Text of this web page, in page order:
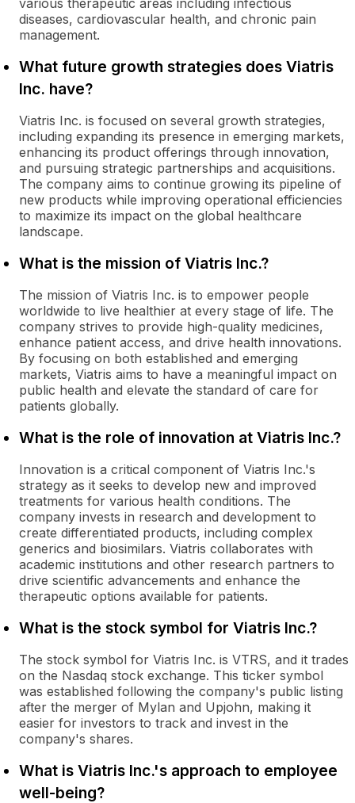
various therapeutic areas including infectious
diseases, cardiovascular health, and chronic pain
management.
What future growth strategies does Viatris
Inc. have?
Viatris Inc. is focused on several growth strategies,
including expanding its presence in emerging markets,
enhancing its product offerings through innovation,
and pursuing strategic partnerships and acquisitions.
The company aims to continue growing its pipeline of
new products while improving operational efficiencies
to maximize its impact on the global healthcare
landscape.
What is the mission of Viatris Inc.?
The mission of Viatris Inc. is to empower people
worldwide to live healthier at every stage of life. The
company strives to provide high-quality medicines,
enhance patient access, and drive health innovations.
By focusing on both established and emerging
markets, Viatris aims to have a meaningful impact on
public health and elevate the standard of care for
patients globally.
What is the role of innovation at Viatris Inc.?
Innovation is a critical component of Viatris Inc.'s
strategy as it seeks to develop new and improved
treatments for various health conditions. The
company invests in research and development to
create differentiated products, including complex
generics and biosimilars. Viatris collaborates with
academic institutions and other research partners to
drive scientific advancements and enhance the
therapeutic options available for patients.
What is the stock symbol for Viatris Inc.?
The stock symbol for Viatris Inc. is VTRS, and it trades
on the Nasdaq stock exchange. This ticker symbol
was established following the company's public listing
after the merger of Mylan and Upjohn, making it
easier for investors to track and invest in the
company's shares.
What is Viatris Inc.'s approach to employee
well-being?